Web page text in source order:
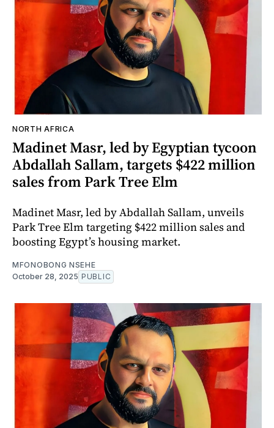
NORTH AFRICA
Madinet Masr, led by Egyptian tycoon
Abdallah Sallam, targets $422 million
sales from Park Tree Elm
Madinet Masr, led by Abdallah Sallam, unveils
Park Tree Elm targeting $422 million sales and
boosting Egypt’s housing market.
MFONOBONG NSEHE
October 28, 2025 PUBLIC